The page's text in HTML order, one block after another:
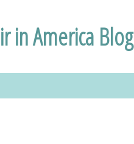
in America Blog